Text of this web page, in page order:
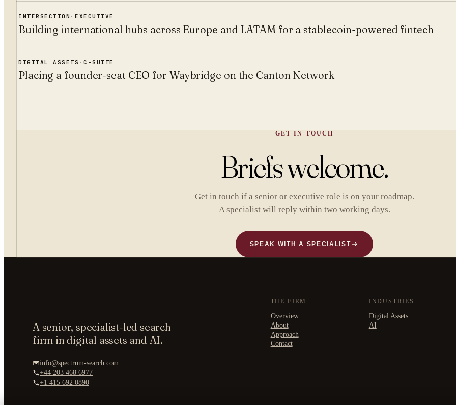
INTERSECTION ·EXECUTIVE
Building international hubs across Europe and LATAM for a stablecoin-powered fintech
DIGITAL ASSETS ·C-SUITE
Placing a founder-seat CEO for Waybridge on the Canton Network
GET IN TOUCH
Briefs welcome.
Get in touch if a senior or executive role is on your roadmap.
A specialist will reply within two working days.
SPEAK WITH A SPECIALIST
A senior, specialist-led search
firm in digital assets and AI.
info@spectrum-search.com
+44 203 468 6977
+1 415 692 0890
THE FIRM
Overview
About
Approach
Contact
INDUSTRIES
Digital Assets
AI